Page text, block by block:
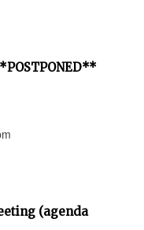
(agenda